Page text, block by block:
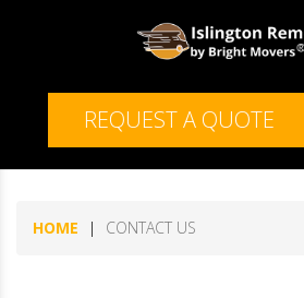
REQUEST A QUOTE
HOME CONTACT US